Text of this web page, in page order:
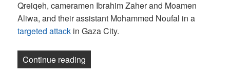
Qreiqeh, cameramen Ibrahim Zaher and Moamen
Aliwa, and their assistant Mohammed Noufal in a
targeted attack in Gaza City.
Continue reading